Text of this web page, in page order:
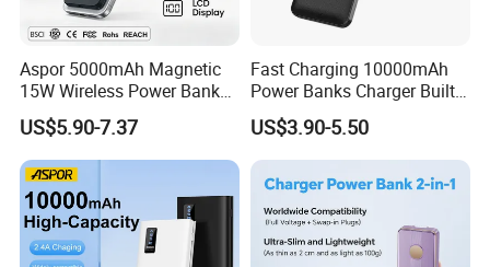
Aspor 5000mAh Magnetic
15W Wireless Power Bank
A388 China Manufacturer
US$5.90-7.37
Fast Charging 10000mAh
Power Banks Charger Built-
in Micro USB/Type-
C/Lighting/ USB 4 in 1
Cable Portable Mobile
Power Bank
US$3.90-5.50